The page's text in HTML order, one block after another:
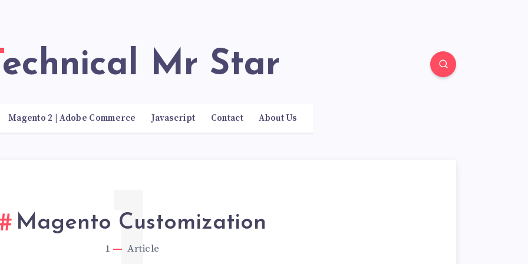
Technical Mr Star
Magento 2 | Adobe Commerce Javascript Contact About Us
Magento Customization
1 Article